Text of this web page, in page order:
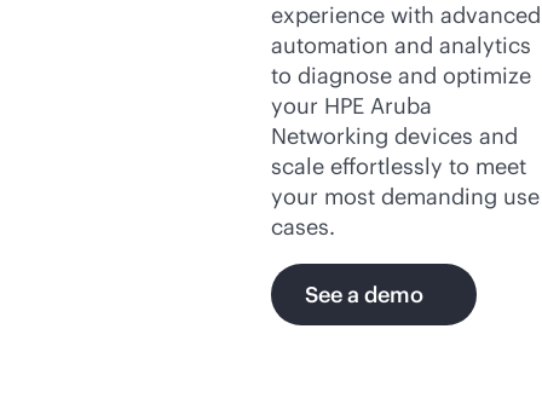
experience with advanced
automation and analytics
to diagnose and optimize
your HPE Aruba
Networking devices and
scale effortlessly to meet
your most demanding use
cases.
See a demo